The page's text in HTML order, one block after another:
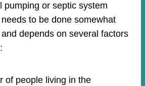
pumping or septic system
to be done somewhat
depends on several factors
of people living in the